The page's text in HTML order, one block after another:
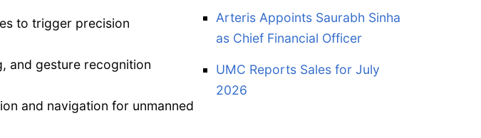
to trigger precision
and gesture recognition
and navigation for unmanned
Arteris Appoints Saurabh Sinha
as Chief Financial Officer
UMC Reports Sales for July
2026